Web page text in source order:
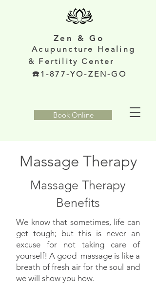
Acupunc ture Healing
& Fertility Center
& Go
Book Online
877-YO-ZEN-GO
Massage Therapy
Massage Therapy
Benefits
We know that sometimes, life can
get tough; but this is never an
excuse for not taking care of
yourself! A good massage is like a
breath of fresh air for the soul and
we will show you how.